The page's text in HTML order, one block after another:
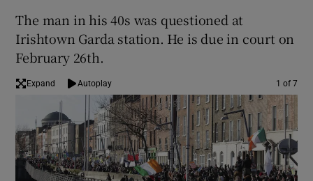
Show Sponsored sub sections
The man in his 40s was questioned at
Irishtown Garda station. He is due in court on
February 26th.
Expand Autoplay 1 of 7